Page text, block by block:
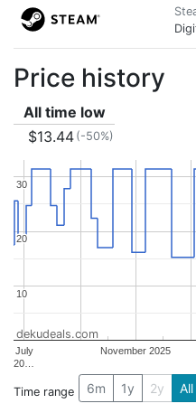
Price history
All time low
$13.44 (-50%)
July
20…
November 2025
10
10
20
20
30
30
dekudeals.com
Time range 6m 1y 2y All